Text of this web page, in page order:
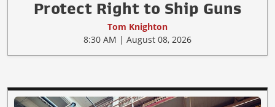
Protect Right to Ship Guns
Tom Knighton
8:30 AM | August 08, 2026